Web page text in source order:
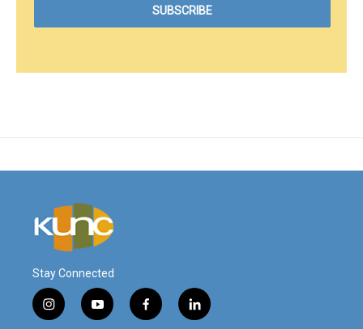
Stay Connected
i
n
y
o
f
a
l
i